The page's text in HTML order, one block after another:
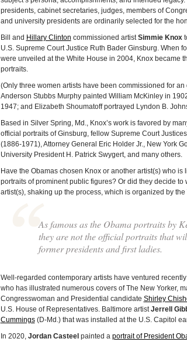
presidents, cabinet secretaries, judges, members of
and university presidents are ordinarily selected for the
Bill and Hillary Clinton commissioned artistSimmie Knox
U.S. Supreme Court Justice Ruth Bader Ginsburg. When
were unveiled at the White House in 2004, Knox became
portraits.
(Only three women artists have been commissioned for
Anderson Stubbs Murphy painted William McKinley in
1947; and Elizabeth Shoumatoff portrayed Lyndon B.
Based in Silver Spring, Md., Knox’s work is favored by
official portraits of Ginsburg, fellow Supreme Court
(1886-1971), Attorney General Eric Holder Jr., New York
University President H. Patrick Swygert, and many others.
Have the Obamas chosen Knox or another artist(s) who
portraits of prominent public figures? Or did they decide
artist(s), shaking up the process, which is organized by
As famous as the Obama portraits by
they are not the official portraits that
former presidents and first ladies.
Well-regarded contemporary artists have ventured
who has illustrated numerous covers of The New Yorker,
Congresswoman and Presidential candidate Shirley
U.S. House of Representatives. Baltimore artistJerrell
Cummings(D-Md.) that was installed at the U.S. Capitol
In 2020, Jordan Casteel painted a portrait of President